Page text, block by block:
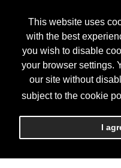
This website uses
with the best
you wish to disable
your browser settings.
our site without
subject to the cookie
I
Categories
Business Categories
Office Furniture